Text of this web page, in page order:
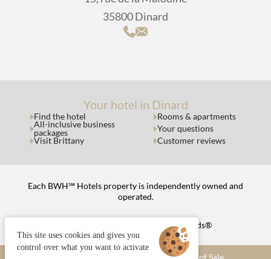
35800 Dinard
Your hotel in Dinard
Find the hotel Rooms & apartments
All-inclusive business
packages
Your questions
Visit Brittany
Customer reviews
Each BWH℠ Hotels property is independently owned and
operated.
Best Western Rewards®
Terms and Conditions of Sale
This site uses cookies and gives you
control over what you want to activate